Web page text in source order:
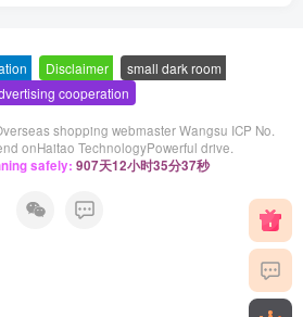
Disclaimer small dark room
cooperation
shopping webmaster Wangsu ICP No.
onHaitao TechnologyPowerful drive.
safely: 907天12小时35分37秒